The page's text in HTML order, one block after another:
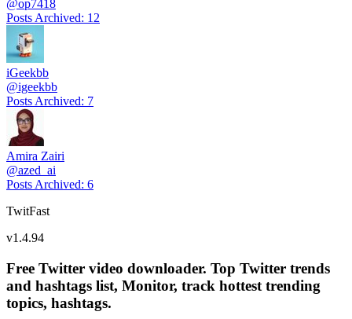
@op7418
Posts Archived: 12
iGeekbb
@igeekbb
Posts Archived: 7
Amira Zairi
@azed_ai
Posts Archived: 6
TwitFast
v1.4.94
Free Twitter video downloader. Top Twitter trends
and hashtags list, Monitor, track hottest trending
topics, hashtags.